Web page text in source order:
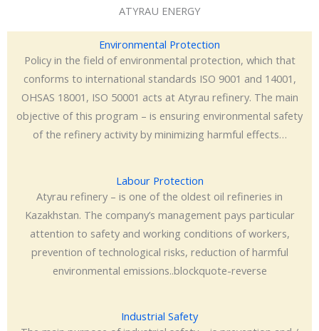
ATYRAU ENERGY
Environmental Protection
Policy in the field of environmental protection, which that
conforms to international standards ISO 9001 and 14001,
OHSAS 18001, ISO 50001 acts at Atyrau refinery. The main
objective of this program – is ensuring environmental safety
of the refinery activity by minimizing harmful effects…
Labour Protection
Atyrau refinery – is one of the oldest oil refineries in
Kazakhstan. The company’s management pays particular
attention to safety and working conditions of workers,
prevention of technological risks, reduction of harmful
environmental emissions..blockquote-reverse
Industrial Safety